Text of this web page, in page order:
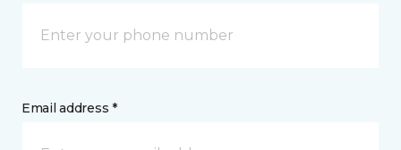
Email address *